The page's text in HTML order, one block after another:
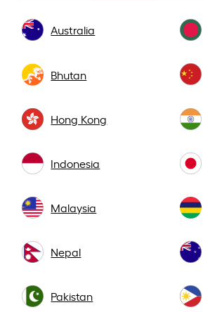
Australia
Bhutan
Hong Kong
Indonesia
Malaysia
Nepal
Pakistan